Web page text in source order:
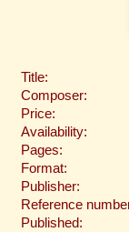
Title:
Composer:
Price:
Availability:
Pages:
Format:
Publisher:
Reference
Published: